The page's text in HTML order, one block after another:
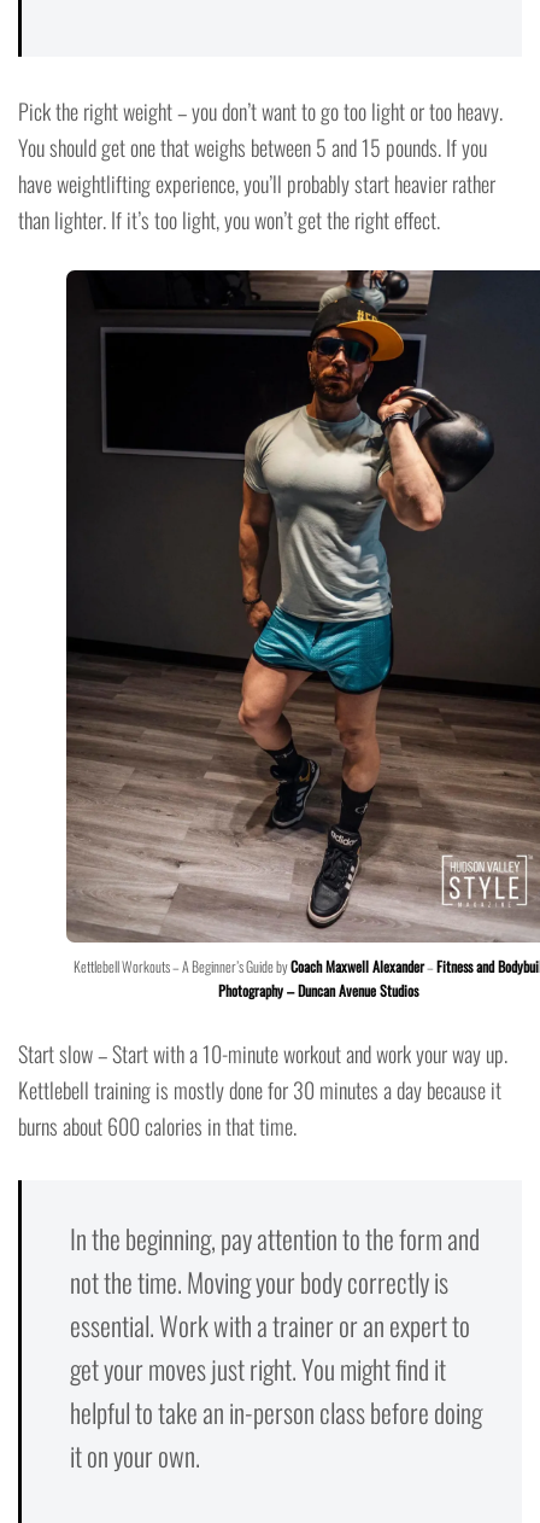
Pick the right weight – you don’t want to go too light or too heavy.
You should get one that weighs between 5 and 15 pounds. If you
have weightlifting experience, you’ll probably start heavier rather
than lighter. If it’s too light, you won’t get the right effect.
Kettlebell Workouts – A Beginner’s Guide byCoach Maxwell Alexander–Fitness and
Photography – Duncan Avenue Studios
Start slow – Start with a 10-minute workout and work your way up.
Kettlebell training is mostly done for 30 minutes a day because it
burns about 600 calories in that time.
In the beginning, pay attention to the form and
not the time. Moving your body correctly is
essential. Work with a trainer or an expert to
get your moves just right. You might find it
helpful to take an in-person class before doing
it on your own.